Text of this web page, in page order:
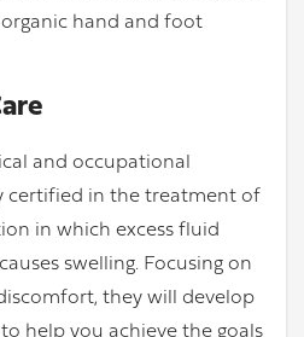
hand and foot
and occupational
certified in the treatment of
in which excess fluid
swelling. Focusing on
they will develop
help you achieve the goals